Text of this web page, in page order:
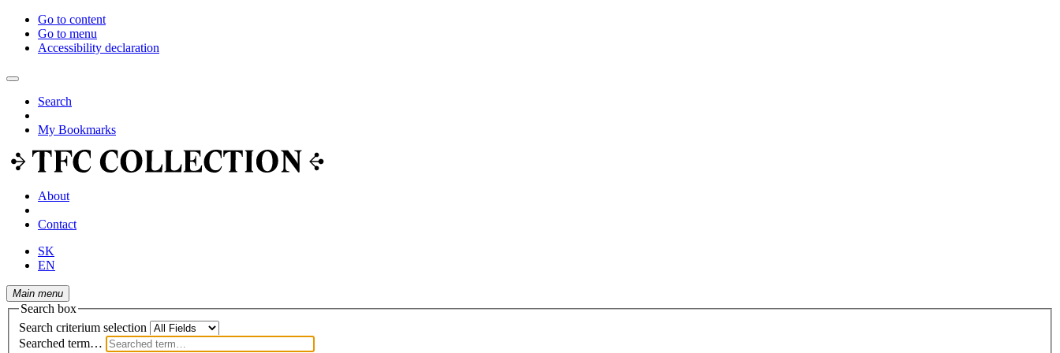
Go to content
Go to menu
Accessibility declaration
Search
My Bookmarks
About
Contact
SK
EN
Main menu
Search box
Search criterium selection
Searched term…